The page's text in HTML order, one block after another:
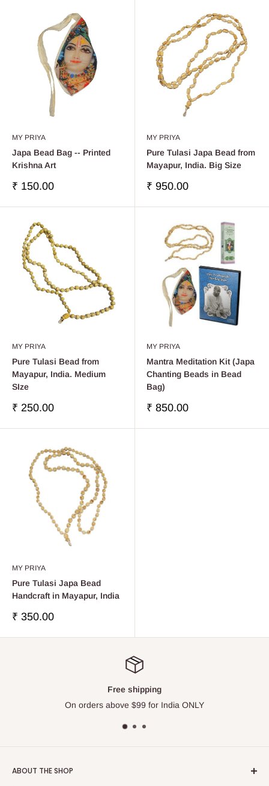
MY PRIYA
Japa Bead Bag -- Printed
Krishna Art
Sale
₹ 150.00
MY PRIYA
Pure Tulasi Japa Bead from
Mayapur, India. Big Size
Sale
₹ 950.00
MY PRIYA
Pure Tulasi Bead from
Mayapur, India. Medium
SIze
Sale
₹ 250.00
MY PRIYA
Mantra Meditation Kit (Japa
Chanting Beads in Bead
Bag)
Sale
₹ 850.00
MY PRIYA
Pure Tulasi Japa Bead
Handcraft in Mayapur, India
Sale
₹ 350.00
Please contact us via Live Chat
ABOUT THE SHOP